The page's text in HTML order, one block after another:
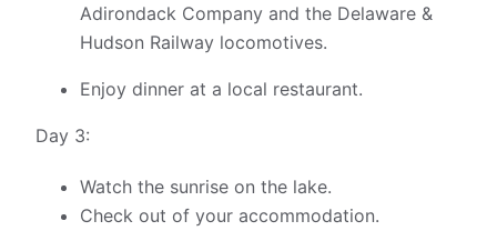
Adirondack Company and the Delaware &
Hudson Railway locomotives.
Enjoy dinner at a local restaurant.
Day 3:
Watch the sunrise on the lake.
Check out of your accommodation.